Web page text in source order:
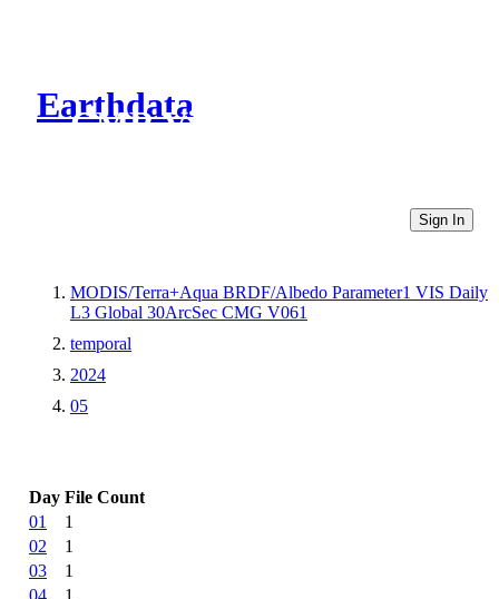
Earthdata
CMR Virtual Directories
Sign In
MODIS/Terra+Aqua BRDF/Albedo Parameter1 VIS Daily
L3 Global 30ArcSec CMG V061
temporal
2024
05
Day File Count
01
1
02
1
03
1
04
1